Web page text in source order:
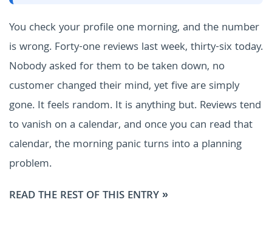
You check your profile one morning, and the number
is wrong. Forty-one reviews last week, thirty-six today.
Nobody asked for them to be taken down, no
customer changed their mind, yet five are simply
gone. It feels random. It is anything but. Reviews tend
to vanish on a calendar, and once you can read that
calendar, the morning panic turns into a planning
problem.
READ THE REST OF THIS ENTRY »